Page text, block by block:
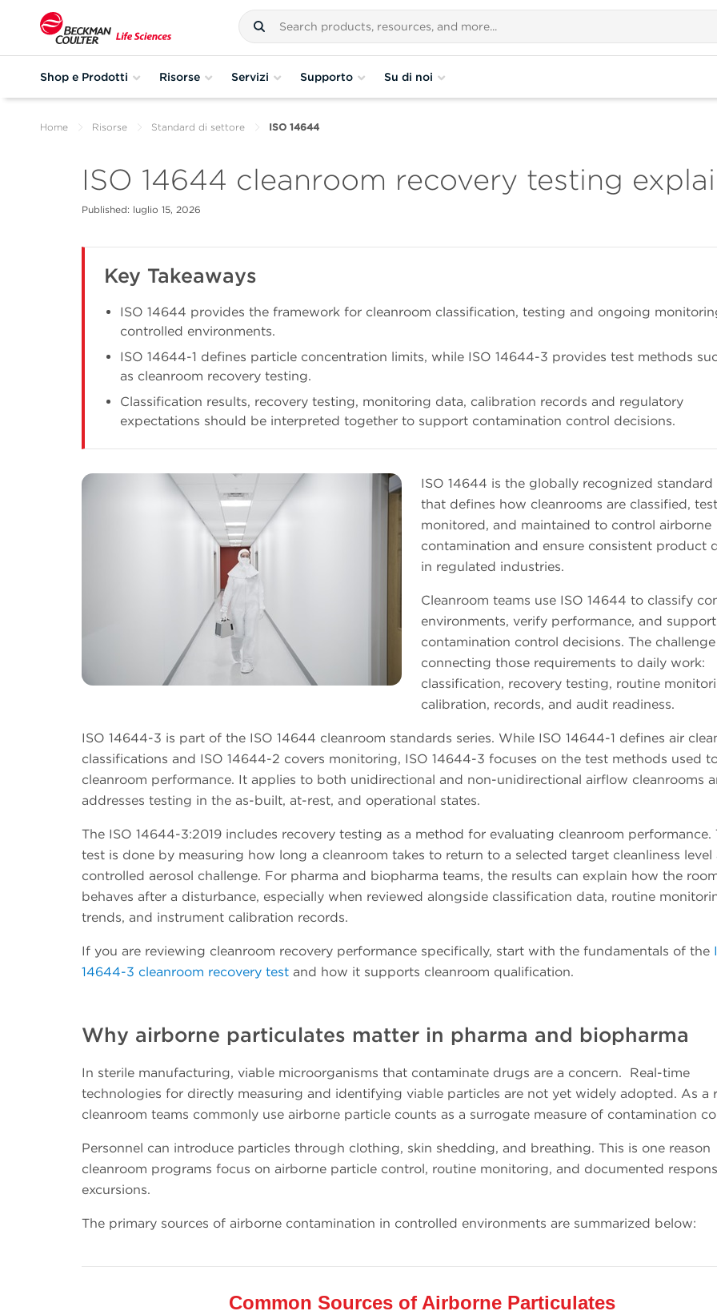
Shop e Prodotti Risorse Servizi Supporto Su di noi
Home Risorse Standard di settore ISO 14644
ISO 14644 cleanroom recovery testing
Published: luglio 15, 2026
Key Takeaways
ISO 14644 provides the framework for cleanroom classification, testing and ongoing
controlled environments.
ISO 14644-1 defines particle concentration limits, while ISO 14644-3 provides test methods
as cleanroom recovery testing.
Classification results, recovery testing, monitoring data, calibration records and regulatory
expectations should be interpreted together to support contamination control decisions.
ISO 14644 is the globally recognized standard
that defines how cleanrooms are classified,
monitored, and maintained to control airborne
contamination and ensure consistent product
in regulated industries.
Cleanroom teams use ISO 14644 to classify
environments, verify performance, and support
contamination control decisions. The
connecting those requirements to daily work:
classification, recovery testing, routine
calibration, records, and audit readiness.
ISO 14644-3 is part of the ISO 14644 cleanroom standards series. While ISO 14644-1 defines air
classifications and ISO 14644-2 covers monitoring, ISO 14644-3 focuses on the test methods used
cleanroom performance. It applies to both unidirectional and non-unidirectional airflow cleanrooms
addresses testing in the as-built, at-rest, and operational states.
The ISO 14644-3:2019 includes recovery testing as a method for evaluating cleanroom performance.
test is done by measuring how long a cleanroom takes to return to a selected target cleanliness level
controlled aerosol challenge. For pharma and biopharma teams, the results can explain how the
behaves after a disturbance, especially when reviewed alongside classification data, routine
trends, and instrument calibration records.
If you are reviewing cleanroom recovery performance specifically, start with the fundamentals of the
14644-3 cleanroom recovery test and how it supports cleanroom qualification.
Why airborne particulates matter in pharma and biopharma
In sterile manufacturing, viable microorganisms that contaminate drugs are a concern. Real-time
technologies for directly measuring and identifying viable particles are not yet widely adopted. As a
cleanroom teams commonly use airborne particle counts as a surrogate measure of contamination
Personnel can introduce particles through clothing, skin shedding, and breathing. This is one reason
cleanroom programs focus on airborne particle control, routine monitoring, and documented
excursions.
The primary sources of airborne contamination in controlled environments are summarized below:
Common Sources of Airborne Particulates